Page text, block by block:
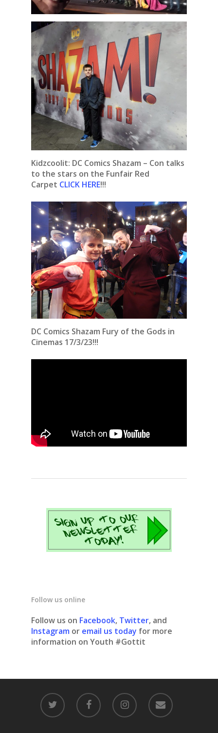
Kidzcoolit: DC Comics Shazam – Con talks
to the stars on the Funfair Red
Carpet CLICK HERE!!!
DC Comics Shazam Fury of the Gods in
Cinemas 17/3/23!!!
Follow us online
Follow us on Facebook, Twitter, and
Instagram or email us today for more
information on Youth #Gottit